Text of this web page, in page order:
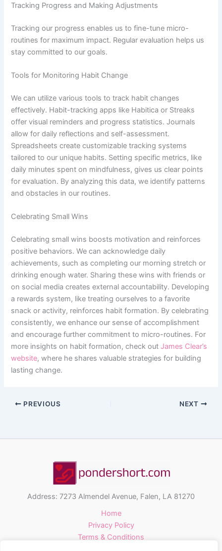
Tracking Progress and Making Adjustments
Tracking our progress enables us to fine-tune micro-
routines for maximum impact. Regular evaluation helps us
stay committed to our goals.
Tools for Monitoring Habit Change
We can utilize various tools to track habit changes
effectively. Habit-tracking apps like Habitica or Streaks
offer visual reminders and progress statistics. Journals
allow for daily reflections and self-assessment.
Spreadsheets create customizable tracking systems
tailored to our unique habits. Setting specific metrics, like
daily minutes spent on mindfulness, gives us clear points
for evaluation. By analyzing this data, we identify patterns
and obstacles in our routines.
Celebrating Small Wins
Celebrating small wins boosts motivation and reinforces
positive behaviors. We can acknowledge daily
achievements, such as completing our morning stretch or
drinking enough water. Sharing these wins with friends or
on social media creates external accountability. Developing
a rewards system, like treating ourselves to a favorite
snack or activity, reinforces habit formation. By celebrating
consistently, we enhance our sense of accomplishment
and encourage further commitment to micro-routines. For
more insights on habit formation, check outJames Clear’s
website, where he shares valuable strategies for building
lasting change.
PREVIOUS NEXT
Address: 7273 Almendel Avenue, Falen, LA 81270
Home
Privacy Policy
Terms & Conditions